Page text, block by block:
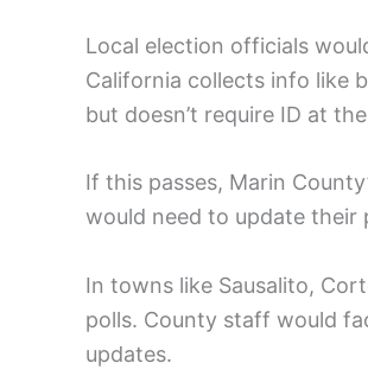
Local election officials
California collects info like
but doesn’t require ID at
If this passes, Marin
would need to update their
In towns like Sausalito,
polls. County staff would
updates.